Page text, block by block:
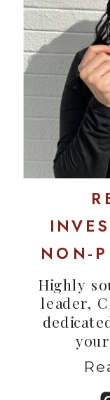
Highly
leader,
NON-